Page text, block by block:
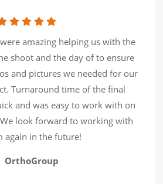
amazing helping us with the
shoot and the day of to ensure
and pictures we needed for our
Turnaround time of the final
and was easy to work with on
look forward to working with
again in the future!
OrthoGroup